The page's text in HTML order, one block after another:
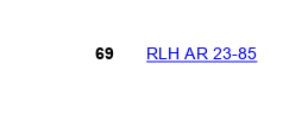
RLH AR 23-85
69